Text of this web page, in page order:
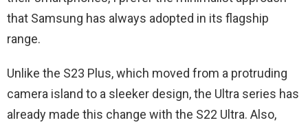
that Samsung has always adopted in its flagship
range.
Unlike the S23 Plus, which moved from a protruding
camera island to a sleeker design, the Ultra series has
already made this change with the S22 Ultra. Also,